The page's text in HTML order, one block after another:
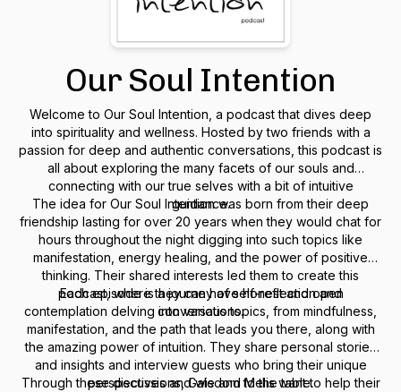
Our Soul Intention
Welcome to Our Soul Intention, a podcast that dives deep
into spirituality and wellness. Hosted by two friends with a
passion for deep and authentic conversations, this podcast is
all about exploring the many facets of our souls and
connecting with our true selves with a bit of intuitive
guidance.
The idea for Our Soul Intention was born from their deep
friendship lasting for over 20 years when they would chat for
hours throughout the night digging into such topics like
manifestation, energy healing, and the power of positive
thinking. Their shared interests led them to create this
podcast, where they can have honest and open
conversations.
Each episode is a journey of self-reflection and
contemplation delving into various topics, from mindfulness,
manifestation, and the path that leads you there, along with
the amazing power of intuition. They share personal stories
and insights and interview guests who bring their unique
perspectives and wisdom to the table.
Through these discussions, Gale and Melis want to help their